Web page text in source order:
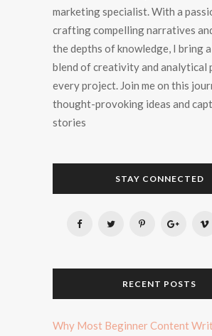
marketing specialist. With a
crafting compelling narratives
the depths of knowledge, I bring
blend of creativity and analytical
every project. Join me on this
thought-provoking ideas and
stories
STAY CONNECTED
RECENT POSTS
Why Most Beginner Content